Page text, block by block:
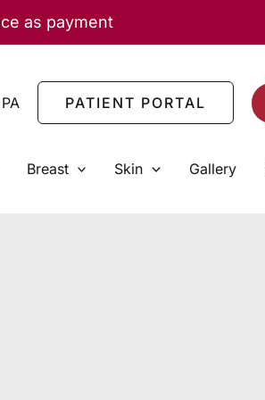
as payment
PA PATIENT PORTAL
Breast Skin Gallery